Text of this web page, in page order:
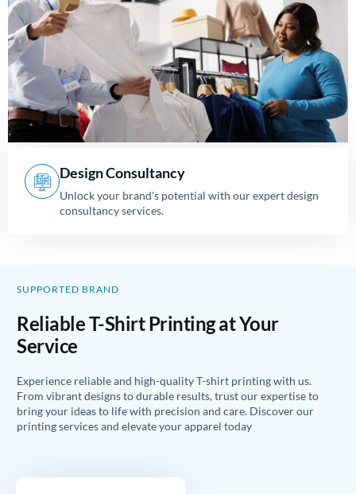
Design Consultancy
Unlock your brand's potential with our expert design
consultancy services.
SUPPORTED BRAND
Reliable T-Shirt Printing at Your
Service
Experience reliable and high-quality T-shirt printing with us.
From vibrant designs to durable results, trust our expertise to
bring your ideas to life with precision and care. Discover our
printing services and elevate your apparel today